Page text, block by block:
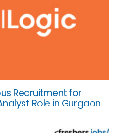
Recruitment for
Role in Gurgaon